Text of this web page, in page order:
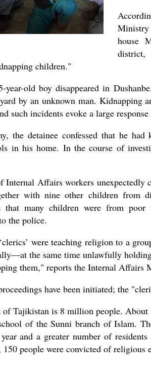
house
district,
children."
year-old boy disappeared in
by an unknown man. Kidnapping
such incidents evoke a large
the detainee confessed that he
in his home. In the course of
Affairs workers unexpectedly
with nine other children from
that many children were from
the police.
were teaching religion to a
the same time unlawfully
them," reports the Internal Affairs
have been initiated; the
of Tajikistan is 8 million people.
of the Sunni branch of Islam.
and a greater number of
people were convicted of religious